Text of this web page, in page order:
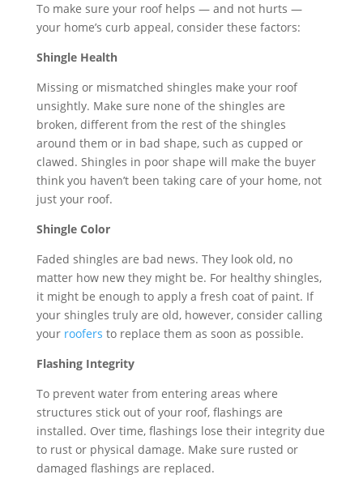
To make sure your roof helps — and not hurts —
your home’s curb appeal, consider these factors:
Shingle Health
Missing or mismatched shingles make your roof
unsightly. Make sure none of the shingles are
broken, different from the rest of the shingles
around them or in bad shape, such as cupped or
clawed. Shingles in poor shape will make the buyer
think you haven’t been taking care of your home, not
just your roof.
Shingle Color
Faded shingles are bad news. They look old, no
matter how new they might be. For healthy shingles,
it might be enough to apply a fresh coat of paint. If
your shingles truly are old, however, consider calling
your roofers to replace them as soon as possible.
Flashing Integrity
To prevent water from entering areas where
structures stick out of your roof, flashings are
installed. Over time, flashings lose their integrity due
to rust or physical damage. Make sure rusted or
damaged flashings are replaced.